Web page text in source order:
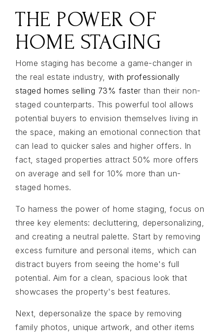
THE POWER OF
HOME STAGING
Home staging has become a game-changer in
the real estate industry, with professionally
staged homes selling 73% faster than their non-
staged counterparts. This powerful tool allows
potential buyers to envision themselves living in
the space, making an emotional connection that
can lead to quicker sales and higher offers. In
fact, staged properties attract 50% more offers
on average and sell for 10% more than un-
staged homes.
To harness the power of home staging, focus on
three key elements: decluttering, depersonalizing,
and creating a neutral palette. Start by removing
excess furniture and personal items, which can
distract buyers from seeing the home's full
potential. Aim for a clean, spacious look that
showcases the property's best features.
Next, depersonalize the space by removing
family photos, unique artwork, and other items